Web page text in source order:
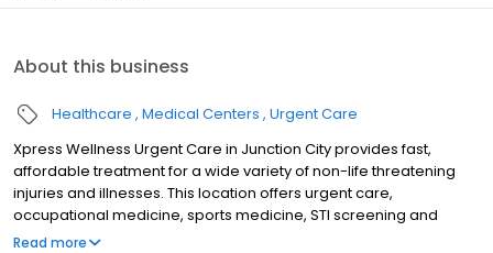
About this business
Healthcare Medical Centers Urgent Care
Xpress Wellness Urgent Care in Junction City provides fast,
affordable treatment for a wide variety of non-life threatening
injuries and illnesses. This location offers urgent care,
occupational medicine, sports medicine, STI screening and
treatment, lab testing, and diagnostic testing. It features an x-ray
Read more